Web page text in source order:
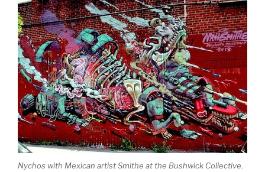
Nychos with Mexican artist Smithe at the Bushwick Collective.